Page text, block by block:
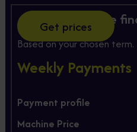
Get prices
Hire Purchase
Based on your chosen term.
Weekly Payments
Payment profile
Machine Price